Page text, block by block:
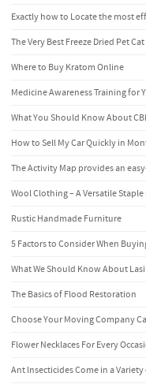
Exactly how to Locate the most
The Very Best Freeze Dried Pet
Where to Buy Kratom Online
Medicine Awareness Training for
What You Should Know About
How to Sell My Car Quickly in
The Activity Map provides an
Wool Clothing – A Versatile Staple
Rustic Handmade Furniture
5 Factors to Consider When
What We Should Know About
The Basics of Flood Restoration
Choose Your Moving Company
Flower Necklaces For Every
Ant Insecticides Come in a